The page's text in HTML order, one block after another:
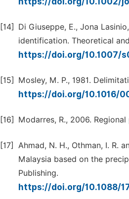
[14]
Di Giuseppe, E., Jona
identification. Theoretical
https://doi.org/10.1007/
[15] Mosley, M. P., 1981.
https://doi.org/10.1016/
[16] Modarres, R., 2006.
[17]
Ahmad, N. H., Othman, I. R.
Malaysia based on the
Publishing.
https://doi.org/10.1088/